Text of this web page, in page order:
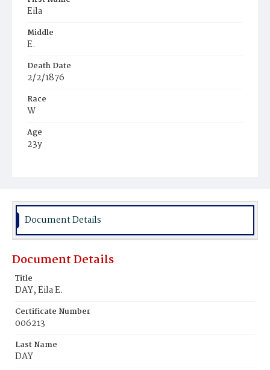
Eila
Middle
E.
Death Date
2/2/1876
Race
W
Age
23y
Burial Place
Document Details
Document Details
Title
DAY, Eila E.
Certificate Number
006213
Last Name
DAY